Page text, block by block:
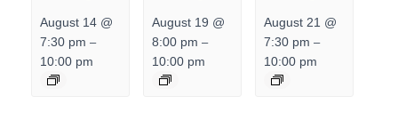
August 14 @
7:30 pm –
10:00 pm
August 19 @
8:00 pm –
10:00 pm
August 21 @
7:30 pm –
10:00 pm